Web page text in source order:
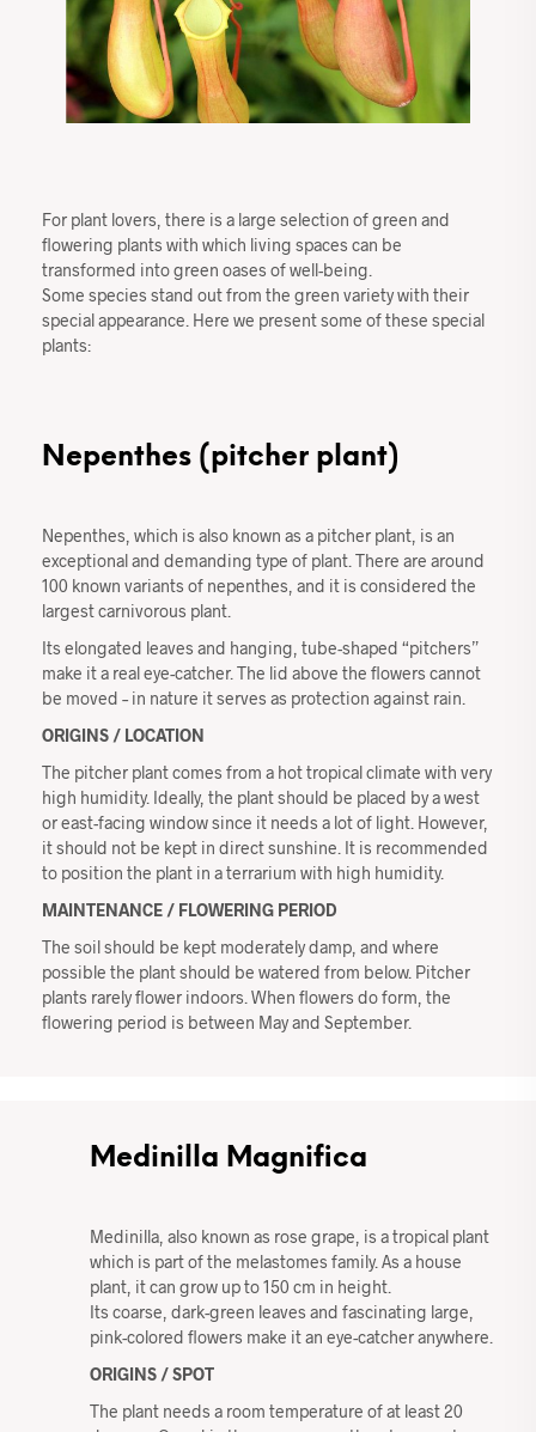
For plant lovers, there is a large selection of green and
flowering plants with which living spaces can be
transformed into green oases of well-being.
Some species stand out from the green variety with their
special appearance. Here we present some of these special
plants:
Nepenthes (pitcher plant)
Nepenthes, which is also known as a pitcher plant, is an
exceptional and demanding type of plant. There are around
100 known variants of nepenthes, and it is considered the
largest carnivorous plant.
Its elongated leaves and hanging, tube-shaped “pitchers”
make it a real eye-catcher. The lid above the flowers cannot
be moved – in nature it serves as protection against rain.
ORIGINS / LOCATION
The pitcher plant comes from a hot tropical climate with very
high humidity. Ideally, the plant should be placed by a west
or east-facing window since it needs a lot of light. However,
it should not be kept in direct sunshine. It is recommended
to position the plant in a terrarium with high humidity.
MAINTENANCE / FLOWERING PERIOD
The soil should be kept moderately damp, and where
possible the plant should be watered from below. Pitcher
plants rarely flower indoors. When flowers do form, the
flowering period is between May and September.
Medinilla Magnifica
Medinilla, also known as rose grape, is a tropical plant
which is part of the melastomes family. As a house
plant, it can grow up to 150 cm in height.
Its coarse, dark-green leaves and fascinating large,
pink-colored flowers make it an eye-catcher anywhere.
ORIGINS / SPOT
The plant needs a room temperature of at least 20